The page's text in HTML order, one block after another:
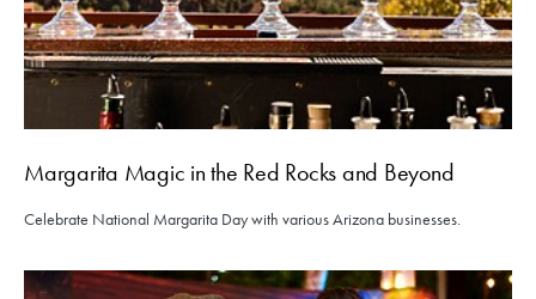
Margarita Magic in the Red Rocks and Beyond
Celebrate National Margarita Day with various Arizona businesses.